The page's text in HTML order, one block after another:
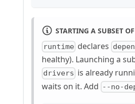
STARTING A SUBSET
runtime declares
healthy). Launching a
drivers is already
waits on it. Add --no-